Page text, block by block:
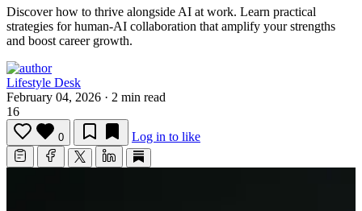
Discover how to thrive alongside AI at work. Learn practical
strategies for human-AI collaboration that amplify your strengths
and boost career growth.
Lifestyle Desk
February 04, 2026 · 2 min read
16
0 Log in to like